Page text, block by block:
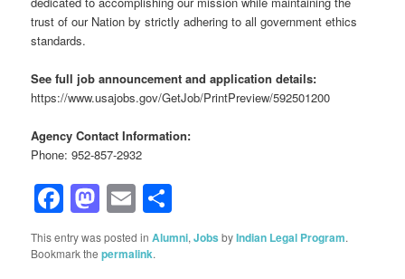
trust of our Nation by strictly adhering to all government ethics
standards.
See full job announcement and application details:
https://www.usajobs.gov/GetJob/PrintPreview/592501200
Agency Contact Information:
Phone: 952-857-2932
Facebook
Mastodon
Email
This entry was posted inAlumni,Jobs byIndian Legal Program.
Bookmark thepermalink.